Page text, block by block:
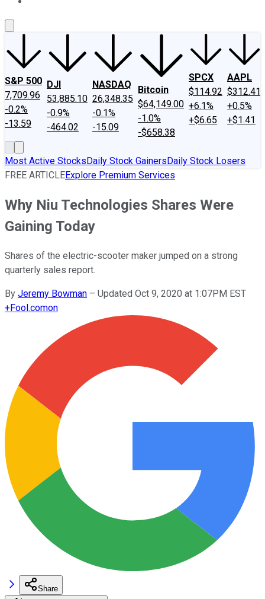
S&P 500
7,709.96
-0.2%
-13.59
DJI
53,885.10
-0.9%
-464.02
NASDAQ
26,348.35
-0.1%
-15.09
Bitcoin
$64,149.00
-1.0%
-$658.38
SPCX
$114.92
+6.1%
+$6.65
AAPL
$312.41
+0.5%
+$1.41
Most Active StocksDaily Stock GainersDaily Stock Losers
FREE ARTICLEExplore Premium Services
Why Niu Technologies Shares Were
Gaining Today
Shares of the electric-scooter maker jumped on a strong
quarterly sales report.
By Jeremy Bowman – Updated Oct 9, 2020 at 1:07PM EST
+Fool.comon
Share